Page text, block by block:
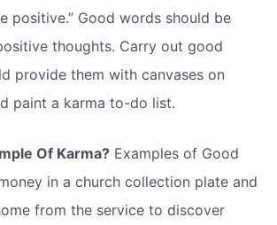
positive.” Good words should be
thoughts. Carry out good
provide them with canvases on
paint a karma to-do list.
Of Karma? Examples of Good
in a church collection plate and
from the service to discover